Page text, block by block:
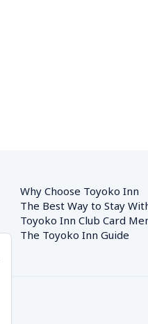
Why Choose Toyoko Inn
The Best Way to Stay
Toyoko Inn Club Card
The Toyoko Inn Guide